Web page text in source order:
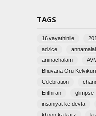
TAGS
16 vayathinile
advice
annamalai
arunachalam
Bhuvana Oru Kelvikuri
Celebration
Enthiran
glimpse
insaniyat ke devta
khoon ka karz